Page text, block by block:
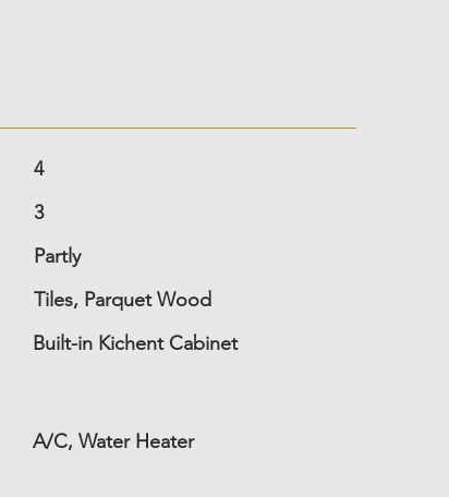
4
3
Partly
Tiles, Parquet Wood
Built-in Kichent Cabinet
A/C, Water Heater